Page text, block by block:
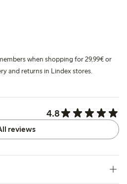
when shopping for 29,99€ or
and returns in Lindex stores.
4.8
reviews